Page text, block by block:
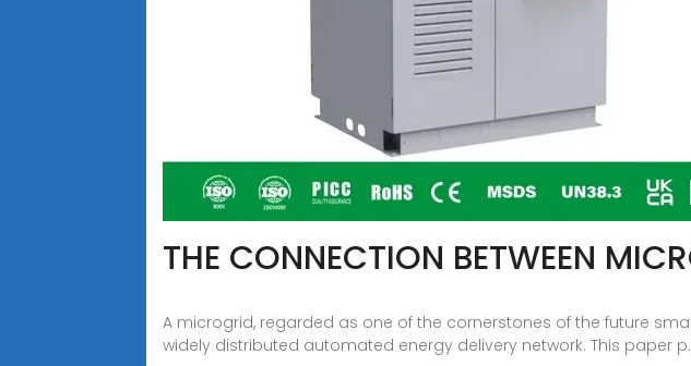
THE CONNECTION BETWEEN
A microgrid, regarded as one of the cornerstones of the future
widely distributed automated energy delivery network. This paper p.